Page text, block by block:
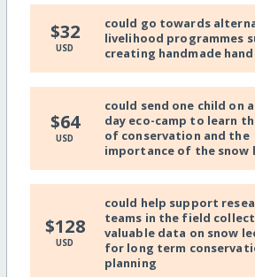
$32
USD
could go towards
livelihood programmes
creating handmade
$64
USD
could send one child on
day eco-camp to learn
of conservation and the
importance of the snow
$128
USD
could help support
teams in the field collect
valuable data on snow
for long term
planning